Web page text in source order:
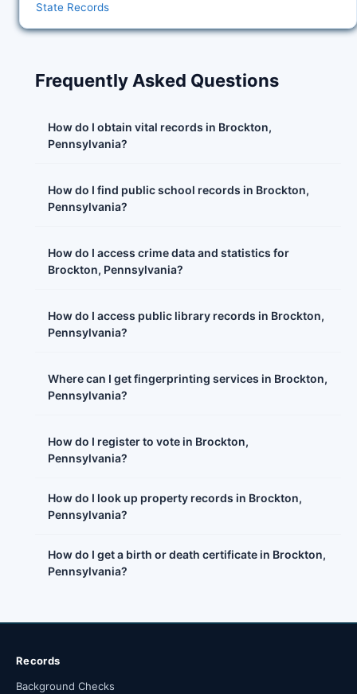
State Records
Frequently Asked Questions
How do I obtain vital records in Brockton,
Pennsylvania?
How do I find public school records in Brockton,
Pennsylvania?
How do I access crime data and statistics for
Brockton, Pennsylvania?
How do I access public library records in Brockton,
Pennsylvania?
Where can I get fingerprinting services in Brockton,
Pennsylvania?
How do I register to vote in Brockton,
Pennsylvania?
How do I look up property records in Brockton,
Pennsylvania?
How do I get a birth or death certificate in Brockton,
Pennsylvania?
Records
Background Checks